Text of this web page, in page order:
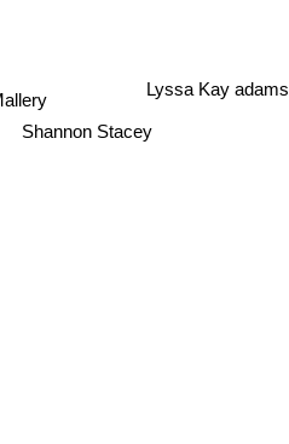
Lyssa Kay adams
Shannon Stacey